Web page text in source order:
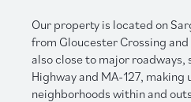
Our property is located on
from Gloucester Crossing and
also close to major roadways,
Highway and MA-127, making
neighborhoods within and